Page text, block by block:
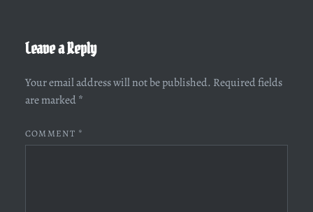
Leave a Reply
Your email address will not be published. Required fields
are marked *
COMMENT *